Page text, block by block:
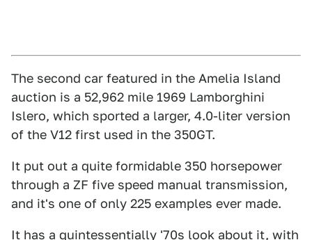
The second car featured in the Amelia Island
auction is a 52,962 mile 1969 Lamborghini
Islero, which sported a larger, 4.0-liter version
of the V12 first used in the 350GT.
It put out a quite formidable 350 horsepower
through a ZF five speed manual transmission,
and it's one of only 225 examples ever made.
It has a quintessentially '70s look about it, with